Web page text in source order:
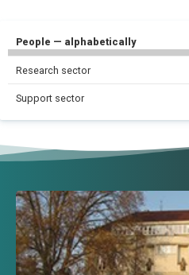
People — alphabetically
Research sector
Support sector